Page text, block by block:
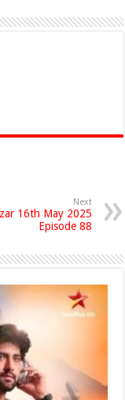
Next
16th May 2025
Episode 88